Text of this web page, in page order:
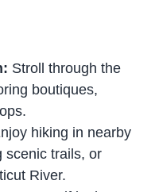
Stroll through the
boutiques,
hiking in nearby
scenic trails, or
River.